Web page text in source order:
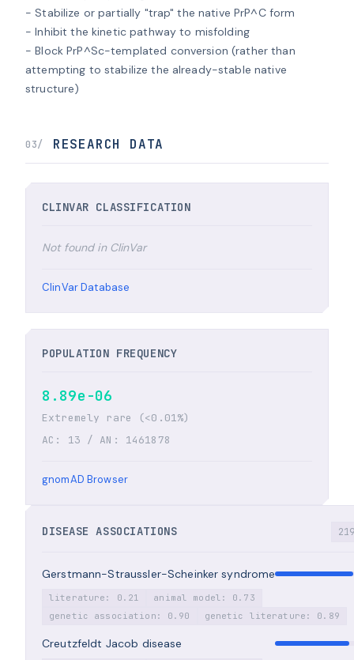
- Stabilize or partially "trap" the native PrP^C form
- Inhibit the kinetic pathway to misfolding
- Block PrP^Sc-templated conversion (rather than
attempting to stabilize the already-stable native
structure)
03/ RESEARCH DATA
CLINVAR CLASSIFICATION
Not found in ClinVar
ClinVar Database
POPULATION FREQUENCY
8.89e-06
Extremely rare (<0.01%)
AC: 13 / AN: 1461878
gnomAD Browser
DISEASE ASSOCIATIONS
Gerstmann-Straussler-Scheinker syndrome
literature: 0.21
animal model: 0.73
genetic association: 0.90
genetic literature: 0.89
Creutzfeldt Jacob disease